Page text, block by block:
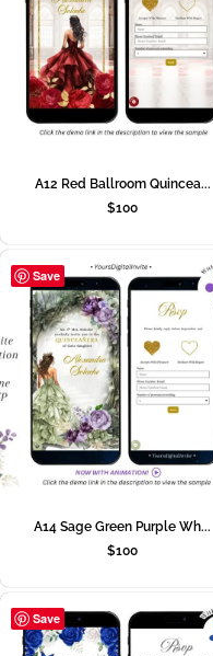
A12 Red Ballroom Quincea...
$100
Save
A14 Sage Green Purple Wh...
$100
Save